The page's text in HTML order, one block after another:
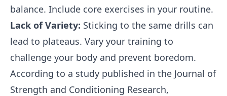
balance. Include core exercises in your routine.
Lack of Variety: Sticking to the same drills can
lead to plateaus. Vary your training to
challenge your body and prevent boredom.
According to a study published in the Journal of
Strength and Conditioning Research,